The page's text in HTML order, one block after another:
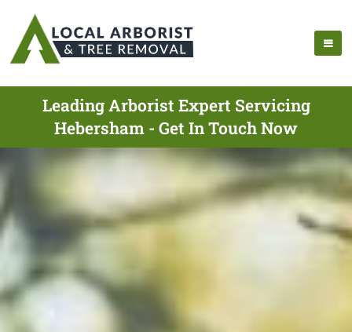
Leading Arborist Expert Servicing
Hebersham - Get In Touch Now